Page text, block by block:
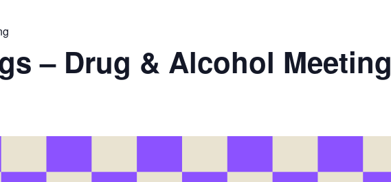
– Drug & Alcohol Meeting